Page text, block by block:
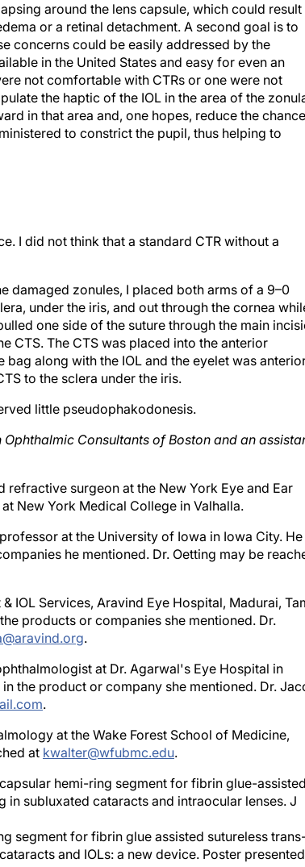
around the lens capsule, which could result
or a retinal detachment. A second goal is to
concerns could be easily addressed by the
in the United States and easy for even an
not comfortable with CTRs or one were not
the haptic of the IOL in the area of the
in that area and, one hopes, reduce the chance
to constrict the pupil, thus helping to
under the iris, and out through the cornea while
one side of the suture through the main
CTS. The CTS was placed into the anterior
along with the IOL and the eyelet was anterior
to the sclera under the iris.
New York Medical College in Valhalla.
he mentioned. Dr. Oetting may be
products or companies she mentioned. Dr.
.
the product or company she mentioned. Dr.
.
atkwalter@wfubmc.edu.
subluxated cataracts and intraocular lenses. J
segment for fibrin glue assisted sutureless trans-
and IOLs: a new device. Poster presented
Milan, Italy.